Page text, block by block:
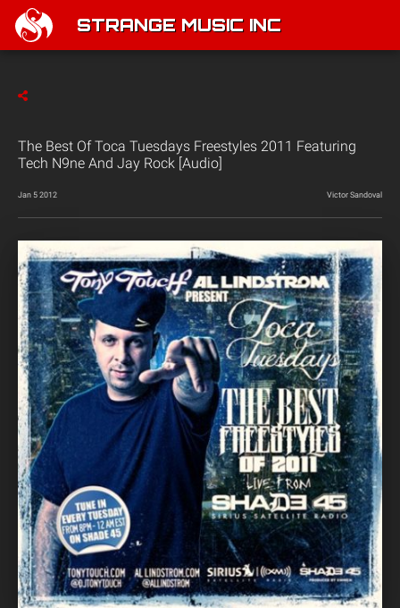
STRANGE MUSIC INC
The Best Of Toca Tuesdays Freestyles 2011 Featuring
Tech N9ne And Jay Rock [Audio]
Jan 5 2012 Victor Sandoval